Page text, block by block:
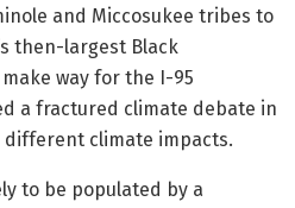
and Miccosukee tribes to
then-largest Black
way for the I-95
a fractured climate debate in
climate impacts.
to be populated by a